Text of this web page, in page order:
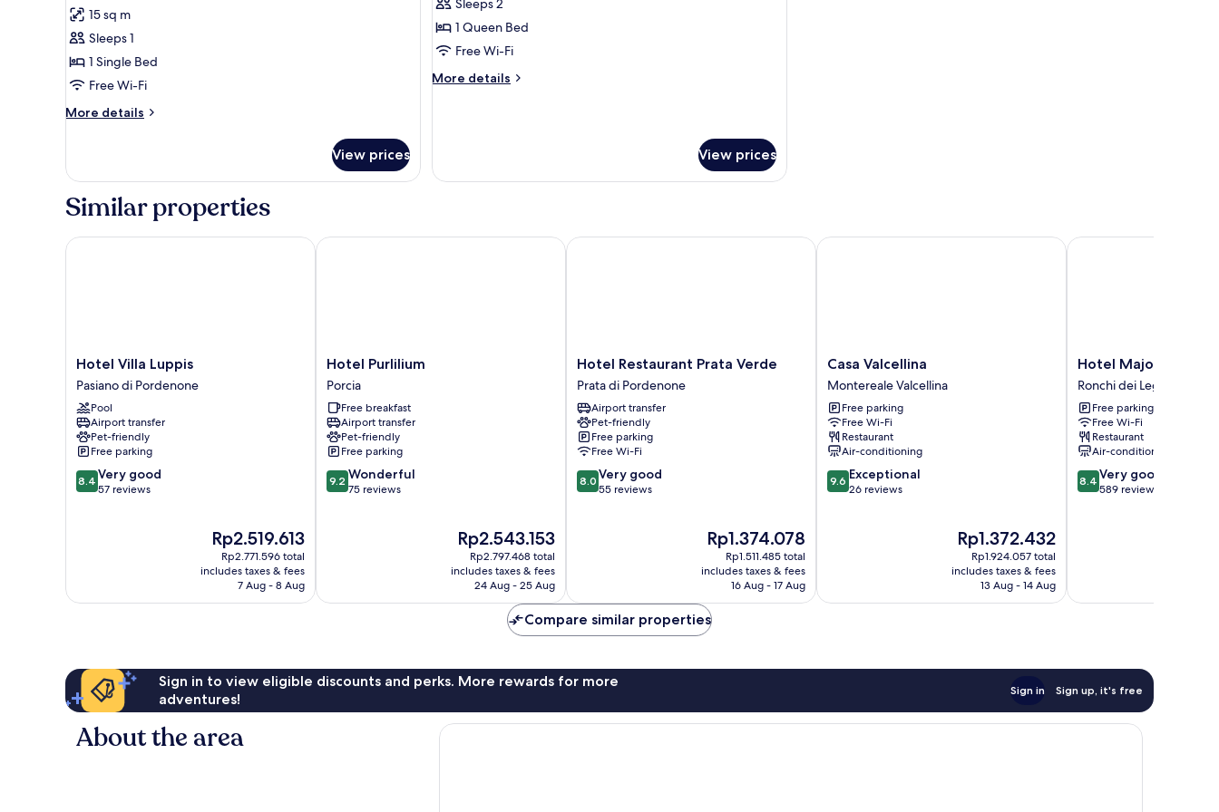
for
Basic
Single
Room
reviews)
15 sq m
Sleeps 1
1 Single Bed
Free Wi-Fi
More details
More
Single
View prices
for
Double
Room
Single
Use
Sleeps 2
1 Queen Bed
Free Wi-Fi
More details
More
Use
View prices
Similar properties
Hotel
Villa
Luppis
Pasiano
di
Pordenone
Hotel Villa Luppis
Pasiano di Pordenone
Pool
Airport transfer
Pet-friendly
Free parking
8.4
out
8.4 Very good
57 reviews
The
price
is
Rp2.519.613
Rp2.519.613
Rp2.771.596 total
includes taxes & fees
7 Aug - 8 Aug
Hotel Villa Luppis
Hotel
Purlilium
Porcia
Hotel Purlilium
Porcia
Free breakfast
Airport transfer
Pet-friendly
Free parking
9.2
out
9.2 Wonderful
75 reviews
The
price
is
Rp2.543.153
Rp2.543.153
Rp2.797.468 total
includes taxes & fees
24 Aug - 25 Aug
Hotel Purlilium
Hotel
Restaurant
Prata
Verde
Prata
di
Pordenone
Hotel Restaurant Prata Verde
Prata di Pordenone
Airport transfer
Pet-friendly
Free parking
Free Wi-Fi
8.0
out
8.0 Very good
55 reviews
The
price
is
Rp1.374.078
Rp1.374.078
Rp1.511.485 total
includes taxes & fees
16 Aug - 17 Aug
Hotel Restaurant Prata Verde
Casa
Valcellina
Montereale
Valcellina
Casa Valcellina
Montereale Valcellina
Free parking
Free Wi-Fi
Restaurant
Air-conditioning
9.6
out
9.6 Exceptional
26 reviews
The
price
is
Rp1.372.432
Rp1.372.432
Rp1.924.057 total
includes taxes & fees
13 Aug - 14 Aug
Casa Valcellina
Hotel
Major
Ronchi
dei
Legionari
Hotel Major
Ronchi dei Legionari
Free parking
Free Wi-Fi
Restaurant
Air-conditioning
8.4
out
8.4 Very good
589 reviews
Hotel Major
Compare similar properties
Sign in to view eligible discounts and perks. More rewards for more
adventures!
Sign in Sign up, it's free
About the area